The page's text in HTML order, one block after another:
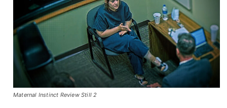
Maternal Instinct Review Still 2